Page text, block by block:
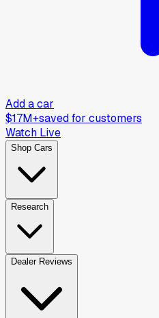
Add a car
$17M+saved for customers
Watch Live
Shop Cars
Research
Dealer Reviews